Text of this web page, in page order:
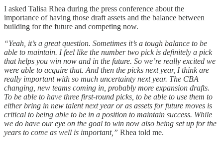
I asked Talisa Rhea during the press conference about the
importance of having those draft assets and the balance between
building for the future and competing now.
“Yeah, it’s a great question. Sometimes it’s a tough balance to be
able to maintain. I feel like the number two pick is definitely a pick
that helps you win now and in the future. So we’re really excited we
were able to acquire that. And then the picks next year, I think are
really important with so much uncertainty next year. The CBA
changing, new teams coming in, probably more expansion drafts.
To be able to have three first-round picks, to be able to use them to
either bring in new talent next year or as assets for future moves is
critical to being able to be in a position to maintain success. While
we do have our eye on the goal to win now also being set up for the
years to come as well is important,” Rhea told me.